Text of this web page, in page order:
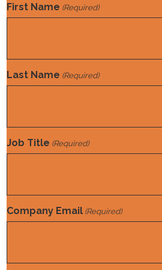
First Name (Required)
Last Name (Required)
Job Title (Required)
Company Email (Required)